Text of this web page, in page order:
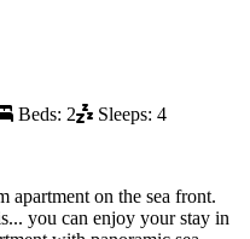
Beds: 2 Sleeps: 4
apartment on the sea front.
you can enjoy your stay in